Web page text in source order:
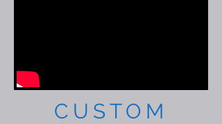
CUSTOM